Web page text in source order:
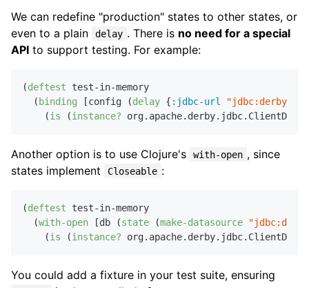
We can redefine "production" states to other states, or
even to a plain
delay . There is no need for a special
API to support testing. For example:
(deftest test-in-memory
  (
binding [config (delay { :jdbc-url
    (
is (instance?
Another option is to use Clojure's with-open , since
states implement
Closeable :
(deftest test-in-memory
  (
with-open [db (state (make-datasource
    (
is (instance?
You could add a fixture in your test suite, ensuring